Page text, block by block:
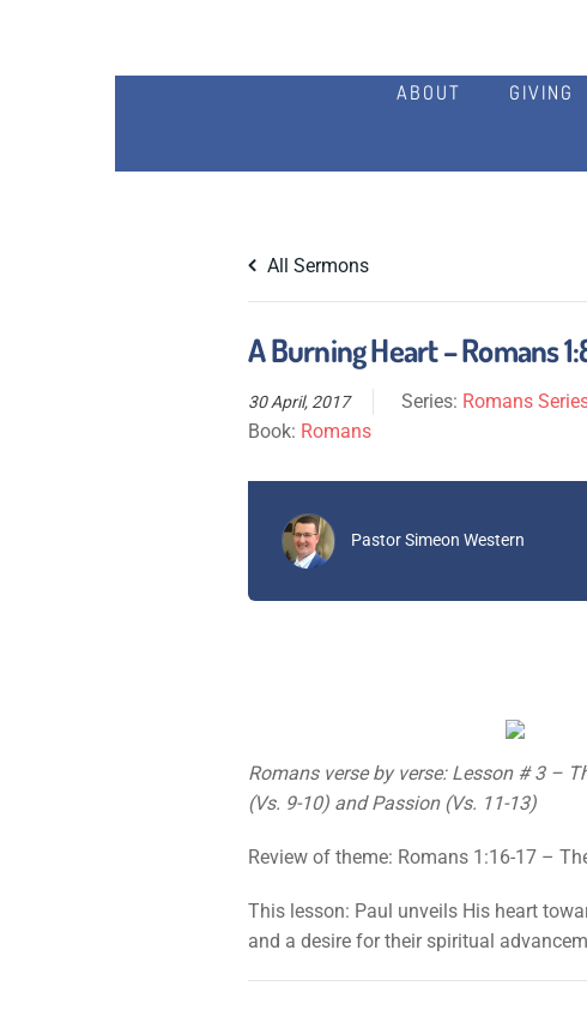
ABOUT GIVING
All Sermons
A Burning Heart – Romans
30 April, 2017 Series: Romans
Book: Romans
Pastor Simeon Western
Romans verse by verse: Lesson # 3 –
(Vs. 9-10) and Passion (Vs. 11-13)
Review of theme: Romans 1:16-17 –
This lesson: Paul unveils His heart
and a desire for their spiritual